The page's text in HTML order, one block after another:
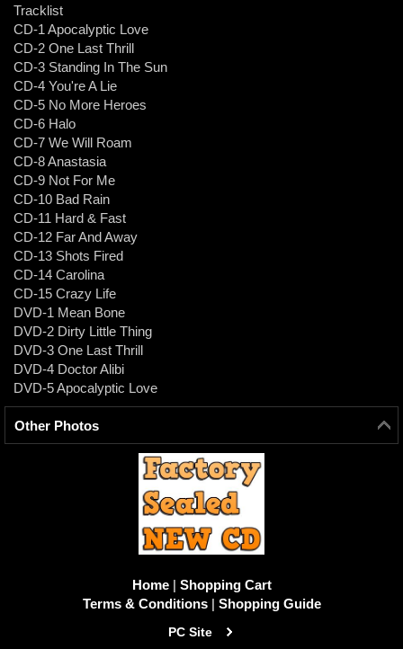
Tracklist
CD-1 Apocalyptic Love
CD-2 One Last Thrill
CD-3 Standing In The Sun
CD-4 You're A Lie
CD-5 No More Heroes
CD-6 Halo
CD-7 We Will Roam
CD-8 Anastasia
CD-9 Not For Me
CD-10 Bad Rain
CD-11 Hard & Fast
CD-12 Far And Away
CD-13 Shots Fired
CD-14 Carolina
CD-15 Crazy Life
DVD-1 Mean Bone
DVD-2 Dirty Little Thing
DVD-3 One Last Thrill
DVD-4 Doctor Alibi
DVD-5 Apocalyptic Love
Other Photos
Home | Shopping Cart
Terms & Conditions | Shopping Guide
PC Site